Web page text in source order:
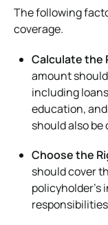
The following
coverage.
Calculate the
amount
including
education,
should also be
Choose the
should cover
policyholder’s